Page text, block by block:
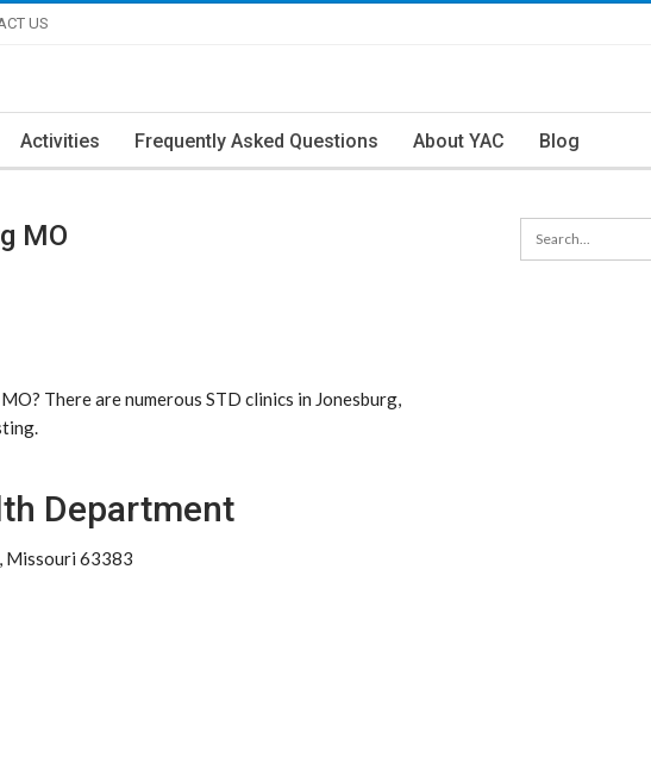
US
Activities Frequently Asked Questions About YAC Blog
MO
There are numerous STD clinics in Jonesburg,
Department
Missouri 63383